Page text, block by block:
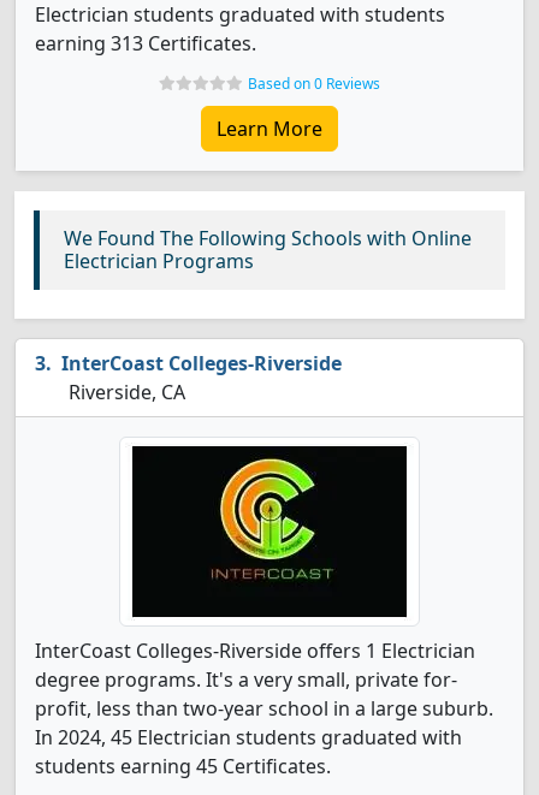
Electrician students graduated with students
earning 313 Certificates.
Based on 0 Reviews
Learn More
We Found The Following Schools with Online
Electrician Programs
InterCoast Colleges-Riverside
Riverside, CA
InterCoast Colleges-Riverside offers 1 Electrician
degree programs. It's a very small, private for-
profit, less than two-year school in a large suburb.
In 2024, 45 Electrician students graduated with
students earning 45 Certificates.